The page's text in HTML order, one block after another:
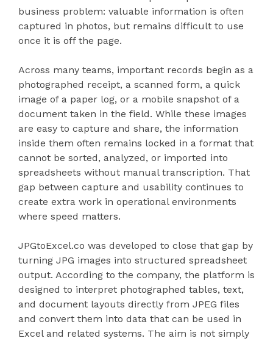
business problem: valuable information is often
captured in photos, but remains difficult to use
once it is off the page.
Across many teams, important records begin as a
photographed receipt, a scanned form, a quick
image of a paper log, or a mobile snapshot of a
document taken in the field. While these images
are easy to capture and share, the information
inside them often remains locked in a format that
cannot be sorted, analyzed, or imported into
spreadsheets without manual transcription. That
gap between capture and usability continues to
create extra work in operational environments
where speed matters.
JPGtoExcel.co was developed to close that gap by
turning JPG images into structured spreadsheet
output. According to the company, the platform is
designed to interpret photographed tables, text,
and document layouts directly from JPEG files
and convert them into data that can be used in
Excel and related systems. The aim is not simply